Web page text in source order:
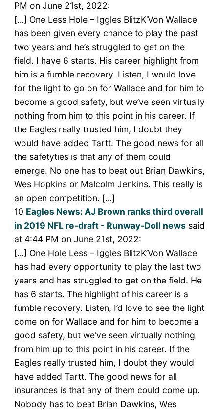
PM on June 21st, 2022:
[…] One Less Hole – Iggles BlitzK’Von Wallace
has been given every chance to play the past
two years and he’s struggled to get on the
field. I have 6 starts. His career highlight from
him is a fumble recovery. Listen, I would love
for the light to go on for Wallace and for him to
become a good safety, but we’ve seen virtually
nothing from him to this point in his career. If
the Eagles really trusted him, I doubt they
would have added Tartt. The good news for all
the safetyties is that any of them could
emerge. No one has to beat out Brian Dawkins,
Wes Hopkins or Malcolm Jenkins. This really is
an open competition. […]
10 Eagles News: AJ Brown ranks third overall
in 2019 NFL re-draft - Runway-Doll newssaid
at 4:44 PM on June 21st, 2022:
[…] One Hole Less – Iggles BlitzK’Von Wallace
has had every opportunity to play the last two
years and has struggled to get on the field. He
has 6 starts. The highlight of his career is a
fumble recovery. Listen, I’d love to see the light
come on for Wallace and for him to become a
good safety, but we’ve seen virtually nothing
from him up to this point in his career. If the
Eagles really trusted him, I doubt they would
have added Tartt. The good news for all
insurances is that any of them could come up.
Nobody has to beat Brian Dawkins, Wes